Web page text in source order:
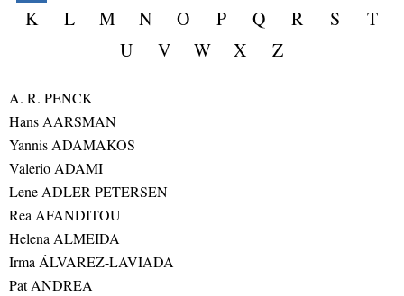
K
L M N O P Q R S
T
U
V W X Z
A. R. PENCK
Hans AARSMAN
Yannis ADAMAKOS
Valerio ADAMI
Lene ADLER PETERSEN
Rea AFANDITOU
Helena ALMEIDA
Irma ÁLVAREZ-LAVIADA
Pat ANDREA